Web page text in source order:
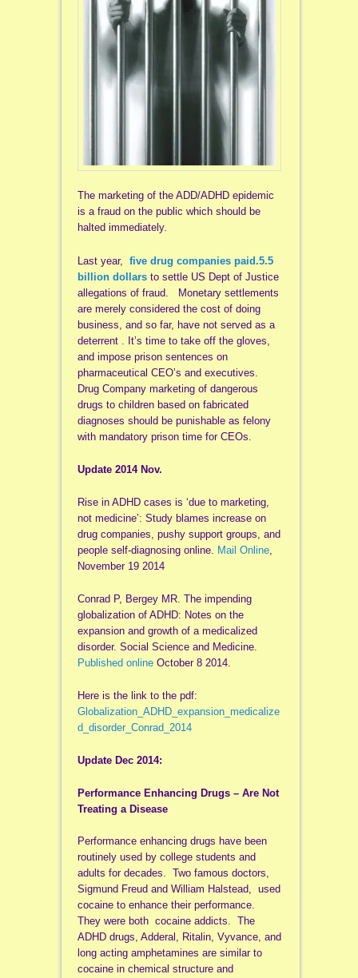
The marketing of the ADD/ADHD epidemic
is a fraud on the public which should be
halted immediately.
Last year,
five drug companies paid.5.5
billion dollarsto settle US Dept of Justice
allegations of fraud. Monetary settlements
are merely considered the cost of doing
business, and so far, have not served as a
deterrent . It’s time to take off the gloves,
and impose prison sentences on
pharmaceutical CEO’s and executives.
Drug Company marketing of dangerous
drugs to children based on fabricated
diagnoses should be punishable as felony
with mandatory prison time for CEOs.
Update 2014 Nov.
Rise in ADHD cases is ‘due to marketing,
not medicine’: Study blames increase on
drug companies, pushy support groups, and
people self-diagnosing online.
Mail Online,
November 19 2014
Conrad P, Bergey MR. The impending
globalization of ADHD: Notes on the
expansion and growth of a medicalized
disorder. Social Science and Medicine.
Published onlineOctober 8 2014.
Here is the link to the pdf:
Globalization_ADHD_expansion_medicalize
d_disorder_Conrad_2014
Update Dec 2014:
Performance Enhancing Drugs – Are Not
Treating a Disease
Performance enhancing drugs have been
routinely used by college students and
adults for decades. Two famous doctors,
Sigmund Freud and William Halstead, used
cocaine to enhance their performance.
They were both cocaine addicts. The
ADHD drugs, Adderal, Ritalin, Vyvance, and
long acting amphetamines are similar to
cocaine in chemical structure and